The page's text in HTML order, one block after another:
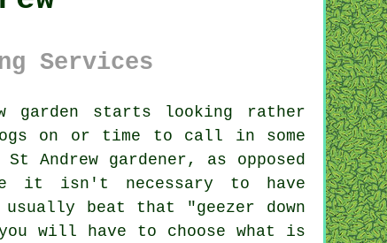
Services
garden starts looking rather
on or time to call in some
gardener, as opposed
it isn't necessary to have
beat that "geezer down
will have to choose what is